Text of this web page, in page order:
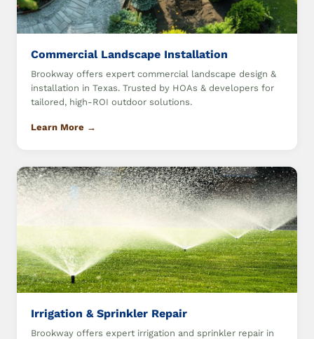
Commercial Landscape Installation
Brookway offers expert commercial landscape design &
installation in Texas. Trusted by HOAs & developers for
tailored, high-ROI outdoor solutions.
Learn More →
Irrigation & Sprinkler Repair
Brookway offers expert irrigation and sprinkler repair in